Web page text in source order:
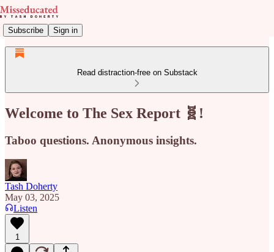
Subscribe Sign in
Read distraction-free on Substack
Welcome to The Sex Report 🧬!
Taboo questions. Anonymous insights.
Tash Doherty
May 03, 2025
Listen
1